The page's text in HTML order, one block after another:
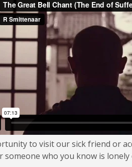
to visit our sick friend or
who you know is